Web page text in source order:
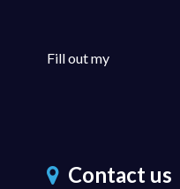
Fill out my
Contact us